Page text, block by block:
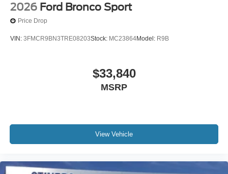
2026 Ford Bronco Sport
Price Drop
VIN: 3FMCR9BN3TRE08203Stock: MC23864Model: R9B
$33,840
MSRP
View Vehicle